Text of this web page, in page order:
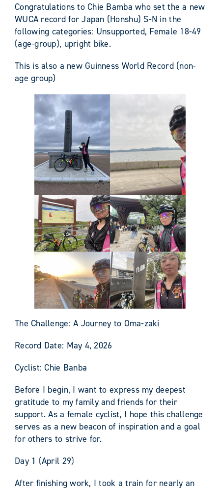
Congratulations to Chie Bamba who set the a new
WUCA record for Japan (Honshu) S-N in the
following categories: Unsupported, Female 18-49
(age-group), upright bike.
This is also a new Guinness World Record (non-
age group)
The Challenge: A Journey to Oma-zaki
Record Date: May 4, 2026
Cyclist: Chie Banba
Before I begin, I want to express my deepest
gratitude to my family and friends for their
support. As a female cyclist, I hope this challenge
serves as a new beacon of inspiration and a goal
for others to strive for.
Day 1 (April 29)
After finishing work, I took a train for nearly an